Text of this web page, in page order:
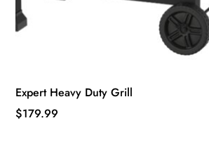
Expert Heavy Duty Grill
$179.99